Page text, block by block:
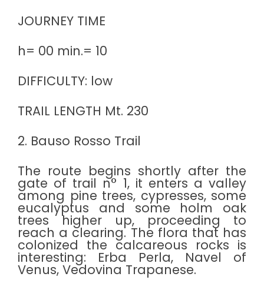
JOURNEY TIME
h= 00 min.= 10
DIFFICULTY: low
TRAIL LENGTH Mt. 230
2. Bauso Rosso Trail
The route begins shortly after the
gate of trail n° 1, it enters a valley
among pine trees, cypresses, some
eucalyptus and some holm oak
trees higher up, proceeding to
reach a clearing. The flora that has
colonized the calcareous rocks is
interesting: Erba Perla, Navel of
Venus, Vedovina Trapanese.